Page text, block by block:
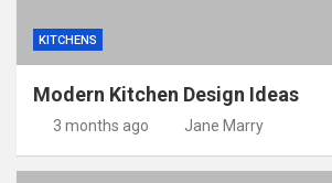
KITCHENS
Modern Kitchen Design Ideas
3 months ago Jane Marry